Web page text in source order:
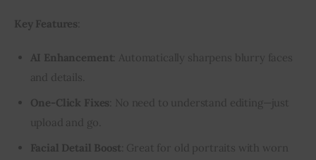
Key Features
AI Enhancement
: Automatically sharpens blurry faces
and details.
One-Click Fixes : No need to understand editing—just
upload and go.
Facial Detail Boost : Great for old portraits with worn